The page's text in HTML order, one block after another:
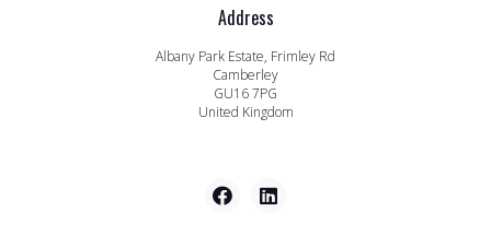
Address
Albany Park Estate, Frimley Rd
Camberley
GU16 7PG
United Kingdom